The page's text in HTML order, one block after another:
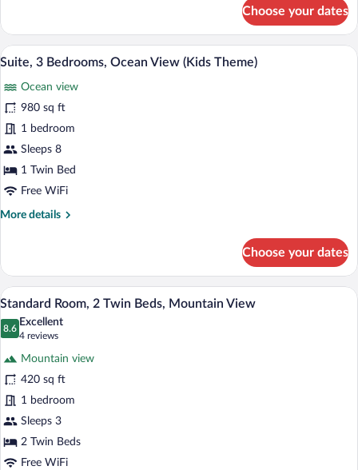
Room,
Twin
Ocean
View
Choose your dates
View
photos
for
Suite,
3
Bedrooms,
View
(Kids
A modern hotel room with a red
17
Suite, 3 Bedrooms, Ocean View (Kids Theme)
Ocean view
980 sq ft
1 bedroom
Sleeps 8
1 Twin Bed
Free WiFi
More details
More
3
Bedrooms,
Ocean
View
(Kids
Choose your dates
View
photos
Room,
2
Twin
Beds,
Mountain
A hotel room with two beds, a sofa, a
8
Standard Room, 2 Twin Beds, Mountain View
8.6
8.6 out of 10
Excellent
4 reviews
(4
reviews)
Mountain view
420 sq ft
1 bedroom
Sleeps 3
2 Twin Beds
Free WiFi